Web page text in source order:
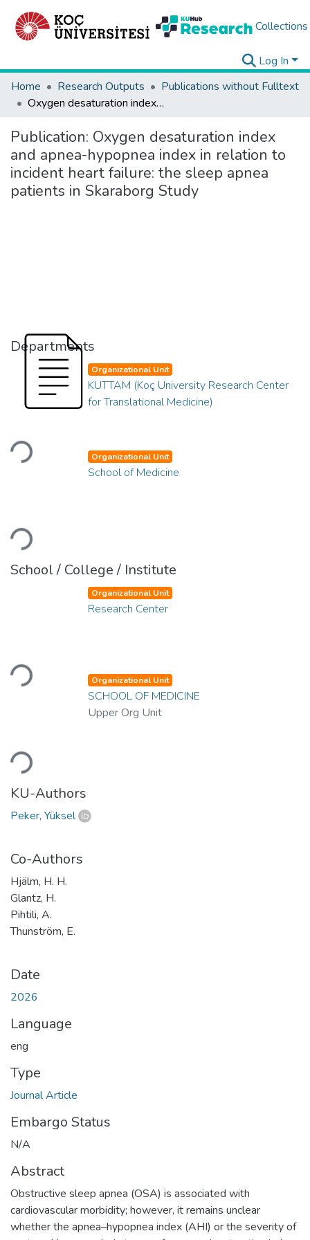
Collections
Log In
Home
Research Outputs
Publications without Fulltext
Oxygen desaturation index and apnea-hypopnea index in relation to incident heart failure: the sleep apnea patients in Skaraborg Study
Publication: Oxygen desaturation index
and apnea-hypopnea index in relation to
incident heart failure: the sleep apnea
patients in Skaraborg Study
Departments
Loading...
Organizational Unit
KUTTAM (Koç University Research Center
for Translational Medicine)
Loading...
Organizational Unit
School of Medicine
School / College / Institute
Loading...
Organizational Unit
Research Center
Loading...
Organizational Unit
SCHOOL OF MEDICINE
Upper Org Unit
KU-Authors
Peker, Yüksel
Co-Authors
Hjälm, H. H.
Glantz, H.
Pihtili, A.
Thunström, E.
Date
2026
Language
eng
Type
Journal Article
Embargo Status
N/A
Abstract
Obstructive sleep apnea (OSA) is associated with
cardiovascular morbidity; however, it remains unclear
whether the apnea–hypopnea index (AHI) or the severity of